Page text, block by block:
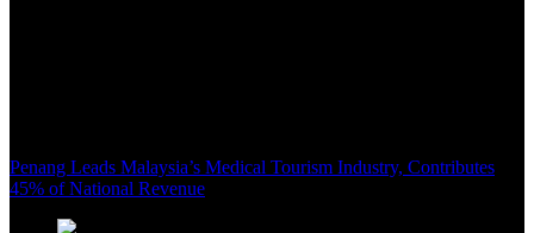
Penang Leads Malaysia’s Medical Tourism Industry, Contributes
45% of National Revenue